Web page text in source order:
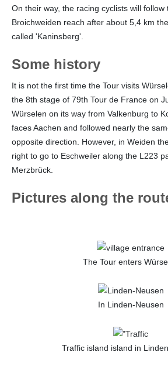
On their way, the racing cyclists will follow
Broichweiden reach after about 5,4 km
called 'Kaninsberg'.
Some history
It is not the first time the Tour visits
the 8th stage of 79th Tour de France on
Würselen on its way from Valkenburg to
faces Aachen and followed nearly the
opposite direction. However, in Weiden
right to go to Eschweiler along the L223
Merzbrück.
Pictures along the
The Tour enters
In Linden-Neusen
Traffic island island in